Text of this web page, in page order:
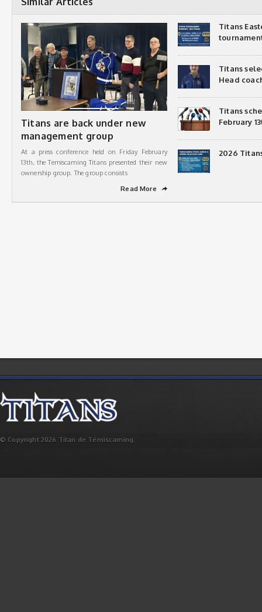
Titans are back under new
management group
At a press conference held on Friday February
13th, the Temiscaming Titans presented their new
ownership group. The group consists
Read More
➦
Titans
Titans
Head
Titans
February
2026
© Copyright 2026 Titan de Témiscaming.